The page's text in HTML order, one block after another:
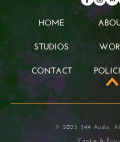
HOME
STUDIOS
STUDIOS
WORK
CONTACT
CONTACT
© 2025 344 Audio. All
Cookie &